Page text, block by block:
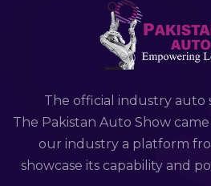
The official industry auto
The Pakistan Auto Show
our industry a platform
showcase its capability and